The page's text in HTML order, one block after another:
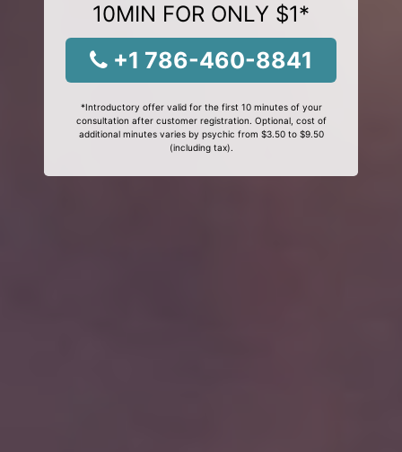
10MIN FOR ONLY $1*
+1 786-460-8841
*Introductory offer valid for the first 10 minutes of your
consultation after customer registration. Optional, cost of
additional minutes varies by psychic from $3.50 to $9.50
(including tax).